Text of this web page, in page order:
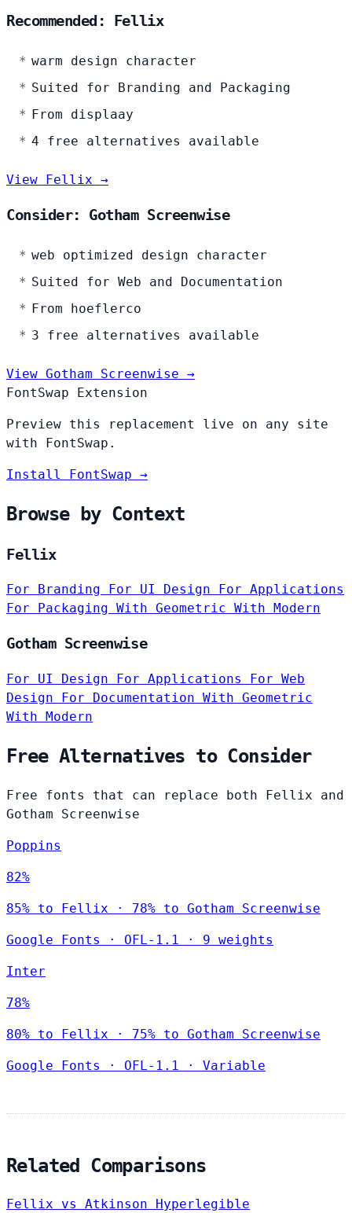
Recommended: Fellix
warm design character
Suited for Branding and Packaging
From displaay
4 free alternatives available
View Fellix →
Consider: Gotham Screenwise
web optimized design character
Suited for Web and Documentation
From hoeflerco
3 free alternatives available
View Gotham Screenwise →
FontSwap Extension
Preview this replacement live on any site
with FontSwap.
Install FontSwap →
Browse by Context
Fellix
For Branding For UI Design
For Applications
For Packaging With Geometric With Modern
Gotham Screenwise
For UI Design For Applications For Web
Design For Documentation With Geometric
With Modern
Free Alternatives to Consider
Free fonts that can replace both Fellix and
Gotham Screenwise
Poppins
82%
85% to Fellix · 78% to Gotham Screenwise
Google Fonts · OFL-1.1 · 9 weights
Inter
78%
80% to Fellix · 75% to Gotham Screenwise
Google Fonts · OFL-1.1 · Variable
Related Comparisons
Fellix vs Atkinson Hyperlegible